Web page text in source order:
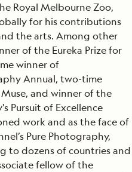
Royal Melbourne Zoo,
for his contributions
the arts. Among other
of the Eureka Prize for
winner of
Annual, two-time
and winner of the
Pursuit of Excellence
work and as the face of
Pure Photography,
to dozens of countries and
fellow of the